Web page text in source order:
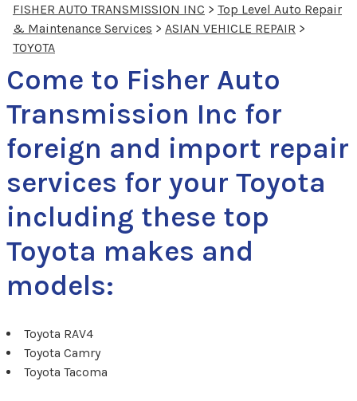
FISHER AUTO TRANSMISSION INC > Top Level Auto Repair
& Maintenance Services > ASIAN VEHICLE REPAIR >
TOYOTA
Come to Fisher Auto
Transmission Inc for
foreign and import repair
services for your Toyota
including these top
Toyota makes and
models:
Toyota RAV4
Toyota Camry
Toyota Tacoma